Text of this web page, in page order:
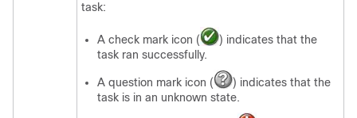
task:
A check mark icon (
) indicates that the
task ran successfully.
A question mark icon (
) indicates that the
task is in an unknown state.